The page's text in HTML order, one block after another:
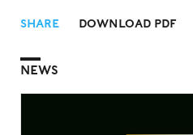
SHARE DOWNLOAD PDF
NEWS